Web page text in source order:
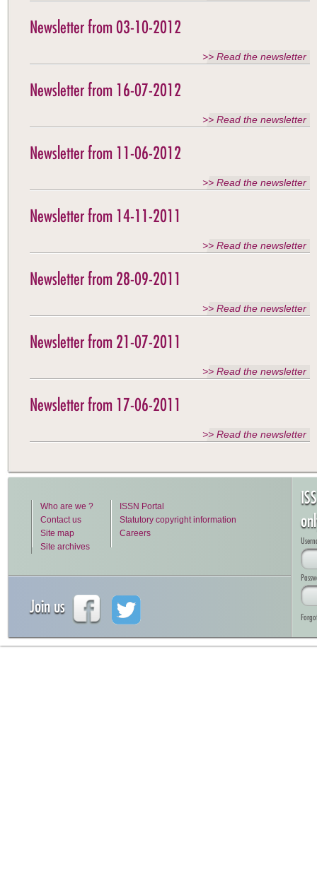
Newsletter from 03-10-2012
>> Read the newsletter
Newsletter from 16-07-2012
>> Read the newsletter
Newsletter from 11-06-2012
>> Read the newsletter
Newsletter from 14-11-2011
>> Read the newsletter
Newsletter from 28-09-2011
>> Read the newsletter
Newsletter from 21-07-2011
>> Read the newsletter
Newsletter from 17-06-2011
>> Read the newsletter
Who are we ?
Contact us
Site map
Site archives
ISSN Portal
Statutory copyright information
Careers
Join us